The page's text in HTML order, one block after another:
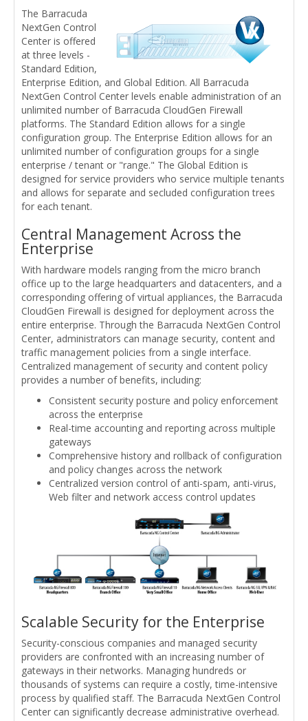
The Barracuda
NextGen Control
Center is offered
at three levels -
Standard Edition,
Enterprise Edition, and Global Edition. All Barracuda
NextGen Control Center levels enable administration of an
unlimited number of Barracuda CloudGen Firewall
platforms. The Standard Edition allows for a single
configuration group. The Enterprise Edition allows for an
unlimited number of configuration groups for a single
enterprise / tenant or "range." The Global Edition is
designed for service providers who service multiple tenants
and allows for separate and secluded configuration trees
for each tenant.
Central Management Across the
Enterprise
With hardware models ranging from the micro branch
office up to the large headquarters and datacenters, and a
corresponding offering of virtual appliances, the Barracuda
CloudGen Firewall is designed for deployment across the
entire enterprise. Through the Barracuda NextGen Control
Center, administrators can manage security, content and
traffic management policies from a single interface.
Centralized management of security and content policy
provides a number of benefits, including:
Consistent security posture and policy enforcement
across the enterprise
Real-time accounting and reporting across multiple
gateways
Comprehensive history and rollback of configuration
and policy changes across the network
Centralized version control of anti-spam, anti-virus,
Web filter and network access control updates
Scalable Security for the Enterprise
Security-conscious companies and managed security
providers are confronted with an increasing number of
gateways in their networks. Managing hundreds or
thousands of systems can require a costly, time-intensive
process by qualified staff. The Barracuda NextGen Control
Center can significantly decrease administrative overhead.